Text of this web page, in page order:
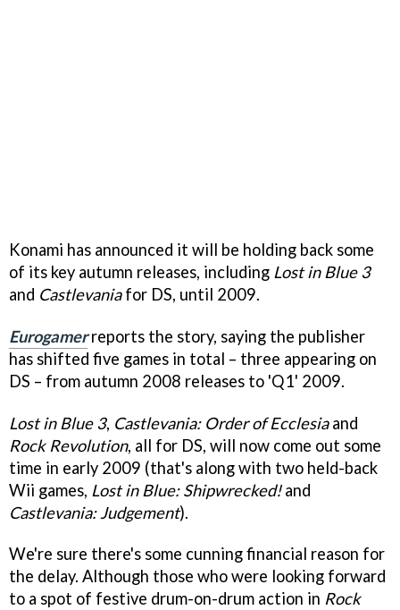
Konami has announced it will be holding back some
of its key autumn releases, including Lost in Blue 3
and Castlevaniafor DS, until 2009.
Eurogamerreports the story, saying the publisher
has shifted five games in total – three appearing on
DS – from autumn 2008 releases to 'Q1' 2009.
Lost in Blue 3, Castlevania: Order of Ecclesiaand
Rock Revolution, all for DS, will now come out some
time in early 2009 (that's along with two held-back
Wii games, Lost in Blue: Shipwrecked!and
Castlevania: Judgement).
We're sure there's some cunning financial reason for
the delay. Although those who were looking forward
to a spot of festive drum-on-drum action in Rock